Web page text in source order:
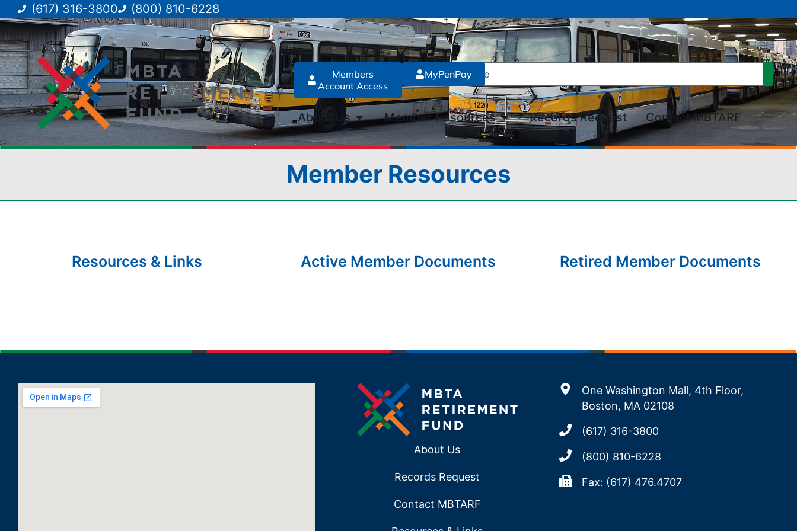
(617) 316-3800 (800) 810-6228
MyPenPay
Members
Account Access
About Us Member Resources Records Request Contact MBTARF
Member Resources
Resources & Links Active Member Documents Retired Member Documents
About Us
Records Request
Contact MBTARF
One Washington Mall, 4th Floor,
Boston, MA 02108
(617) 316-3800
(800) 810-6228
Fax: (617) 476.4707